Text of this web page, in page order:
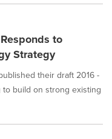
to
Strategy
their draft 2016 -
build on strong existing